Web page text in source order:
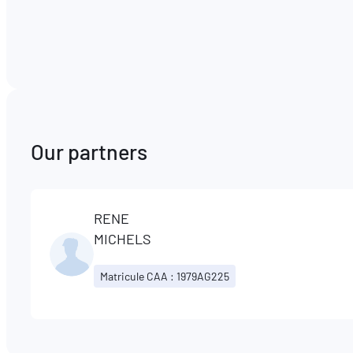
Our partners
RENE
MICHELS
Matricule CAA : 1979AG225